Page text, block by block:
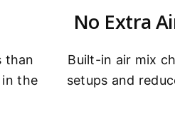
than
the
No Extra
Built-in air mix
setups and